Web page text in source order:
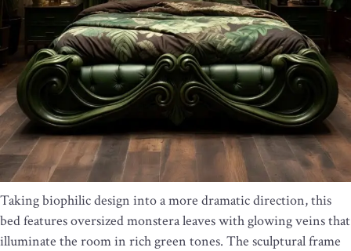
Taking biophilic design into a more dramatic direction, this
bed features oversized monstera leaves with glowing veins that
illuminate the room in rich green tones. The sculptural frame